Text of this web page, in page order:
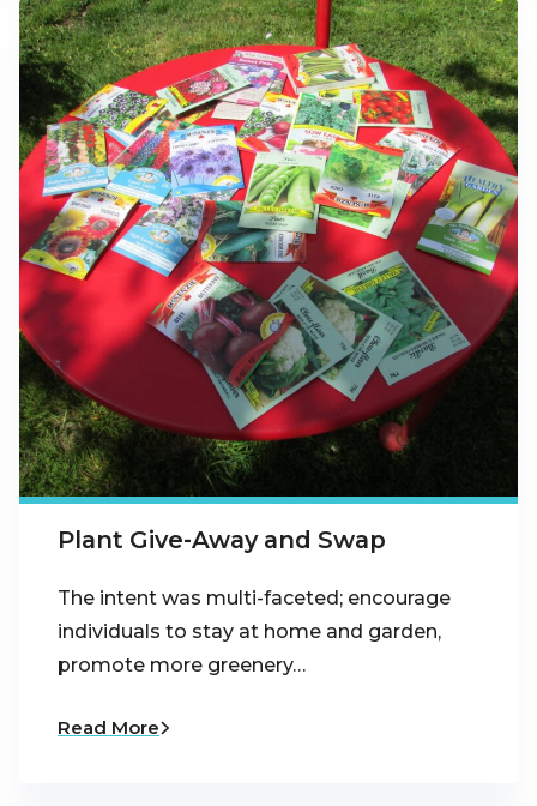
Plant Give-Away and Swap
The intent was multi-faceted; encourage
individuals to stay at home and garden,
promote more greenery…
Read More